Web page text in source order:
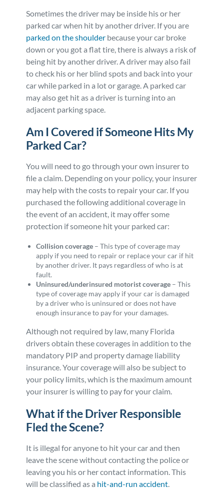
Sometimes the driver may be inside his or her
parked car when hit by another driver. If you are
parked on the shoulder because your car broke
down or you got a flat tire, there is always a risk of
being hit by another driver. A driver may also fail
to check his or her blind spots and back into your
car while parked in a lot or garage. A parked car
may also get hit as a driver is turning into an
adjacent parking space.
Am I Covered if Someone Hits My
Parked Car?
You will need to go through your own insurer to
file a claim. Depending on your policy, your insurer
may help with the costs to repair your car. If you
purchased the following additional coverage in
the event of an accident, it may offer some
protection if someone hit your parked car:
Collision coverage – This type of coverage may
apply if you need to repair or replace your car if hit
by another driver. It pays regardless of who is at
fault.
Uninsured/underinsured motorist coverage – This
type of coverage may apply if your car is damaged
by a driver who is uninsured or does not have
enough insurance to pay for your damages.
Although not required by law, many Florida
drivers obtain these coverages in addition to the
mandatory PIP and property damage liability
insurance. Your coverage will also be subject to
your policy limits, which is the maximum amount
your insurer is willing to pay for your claim.
What if the Driver Responsible
Fled the Scene?
It is illegal for anyone to hit your car and then
leave the scene without contacting the police or
leaving you his or her contact information. This
will be classified as a hit-and-run accident